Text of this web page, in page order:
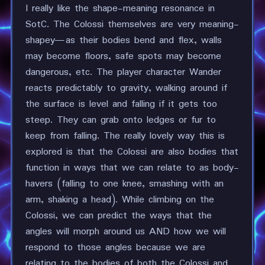
I really like the shape-meaning resonance in
SotC. The Colossi themselves are very meaning-
shapey—as their bodies bend and flex, walls
may become floors, safe spots may become
dangerous, etc. The player character Wander
reacts predictably to gravity, walking around if
the surface is level and falling if it gets too
steep. They can grab onto ledges or fur to
keep from falling. The really lovely way this is
explored is that the Colossi are also bodies that
function in ways that we can relate to as body-
havers (falling to one knee, smashing with an
arm, shaking a head). While climbing on the
Colossi, we can predict the ways that the
angles will morph around us AND how we will
respond to those angles because we are